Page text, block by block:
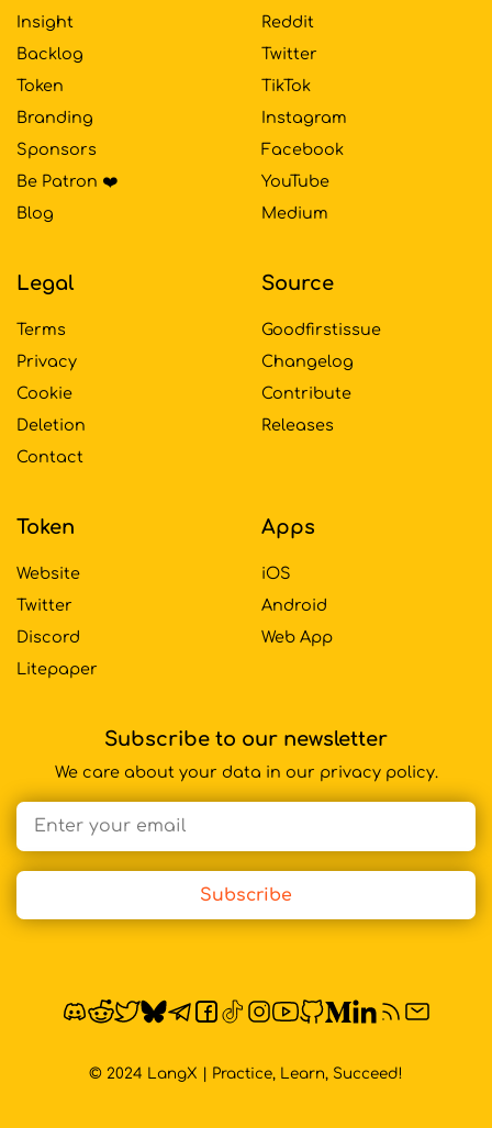
Insight
Backlog
Token
Branding
Sponsors
Be Patron ❤️
Blog
Reddit
Twitter
TikTok
Instagram
Facebook
YouTube
Medium
Legal
Terms
Privacy
Cookie
Deletion
Contact
Source
Goodfirstissue
Changelog
Contribute
Releases
Token
Website
Twitter
Discord
Litepaper
Apps
iOS
Android
Web App
Subscribe to our newsletter
We care about your data in our privacy policy.
Email address
Subscribe
© 2024 LangX | Practice, Learn, Succeed!